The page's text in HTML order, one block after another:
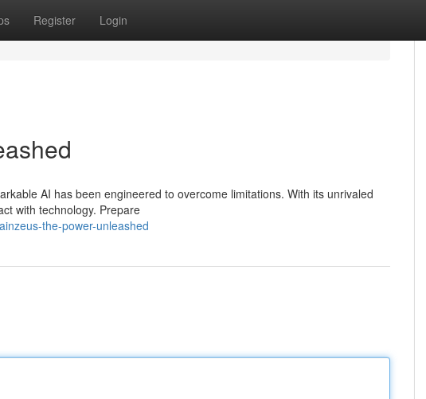
Register Login
AI has been engineered to overcome limitations. With its unrivaled
with technology. Prepare
the-power-unleashed